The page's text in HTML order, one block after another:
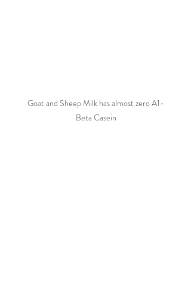
Goat and Sheep Milk has almost zero A1-
Beta Casein